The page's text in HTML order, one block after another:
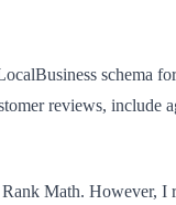
schema
reviews, include
Math. However,